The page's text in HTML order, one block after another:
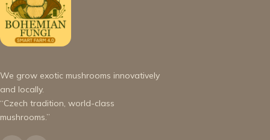
We grow exotic mushrooms innovatively
and locally.
“Czech tradition, world-class
mushrooms.”